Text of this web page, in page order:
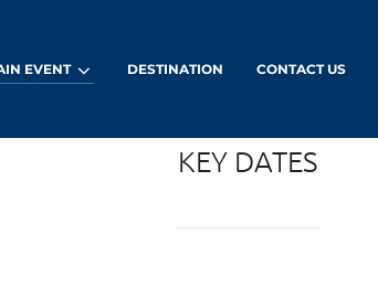
EVENT DESTINATION CONTACT US
KEY DATES